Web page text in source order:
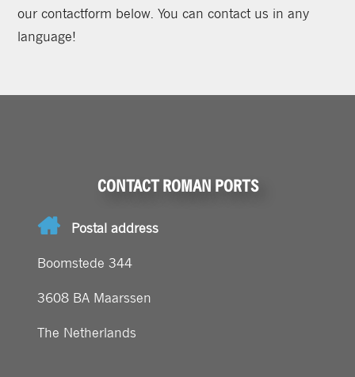
our contactform below. You can contact us in any
language!
CONTACT ROMAN PORTS
Postal address
Boomstede 344
3608 BA Maarssen
The Netherlands